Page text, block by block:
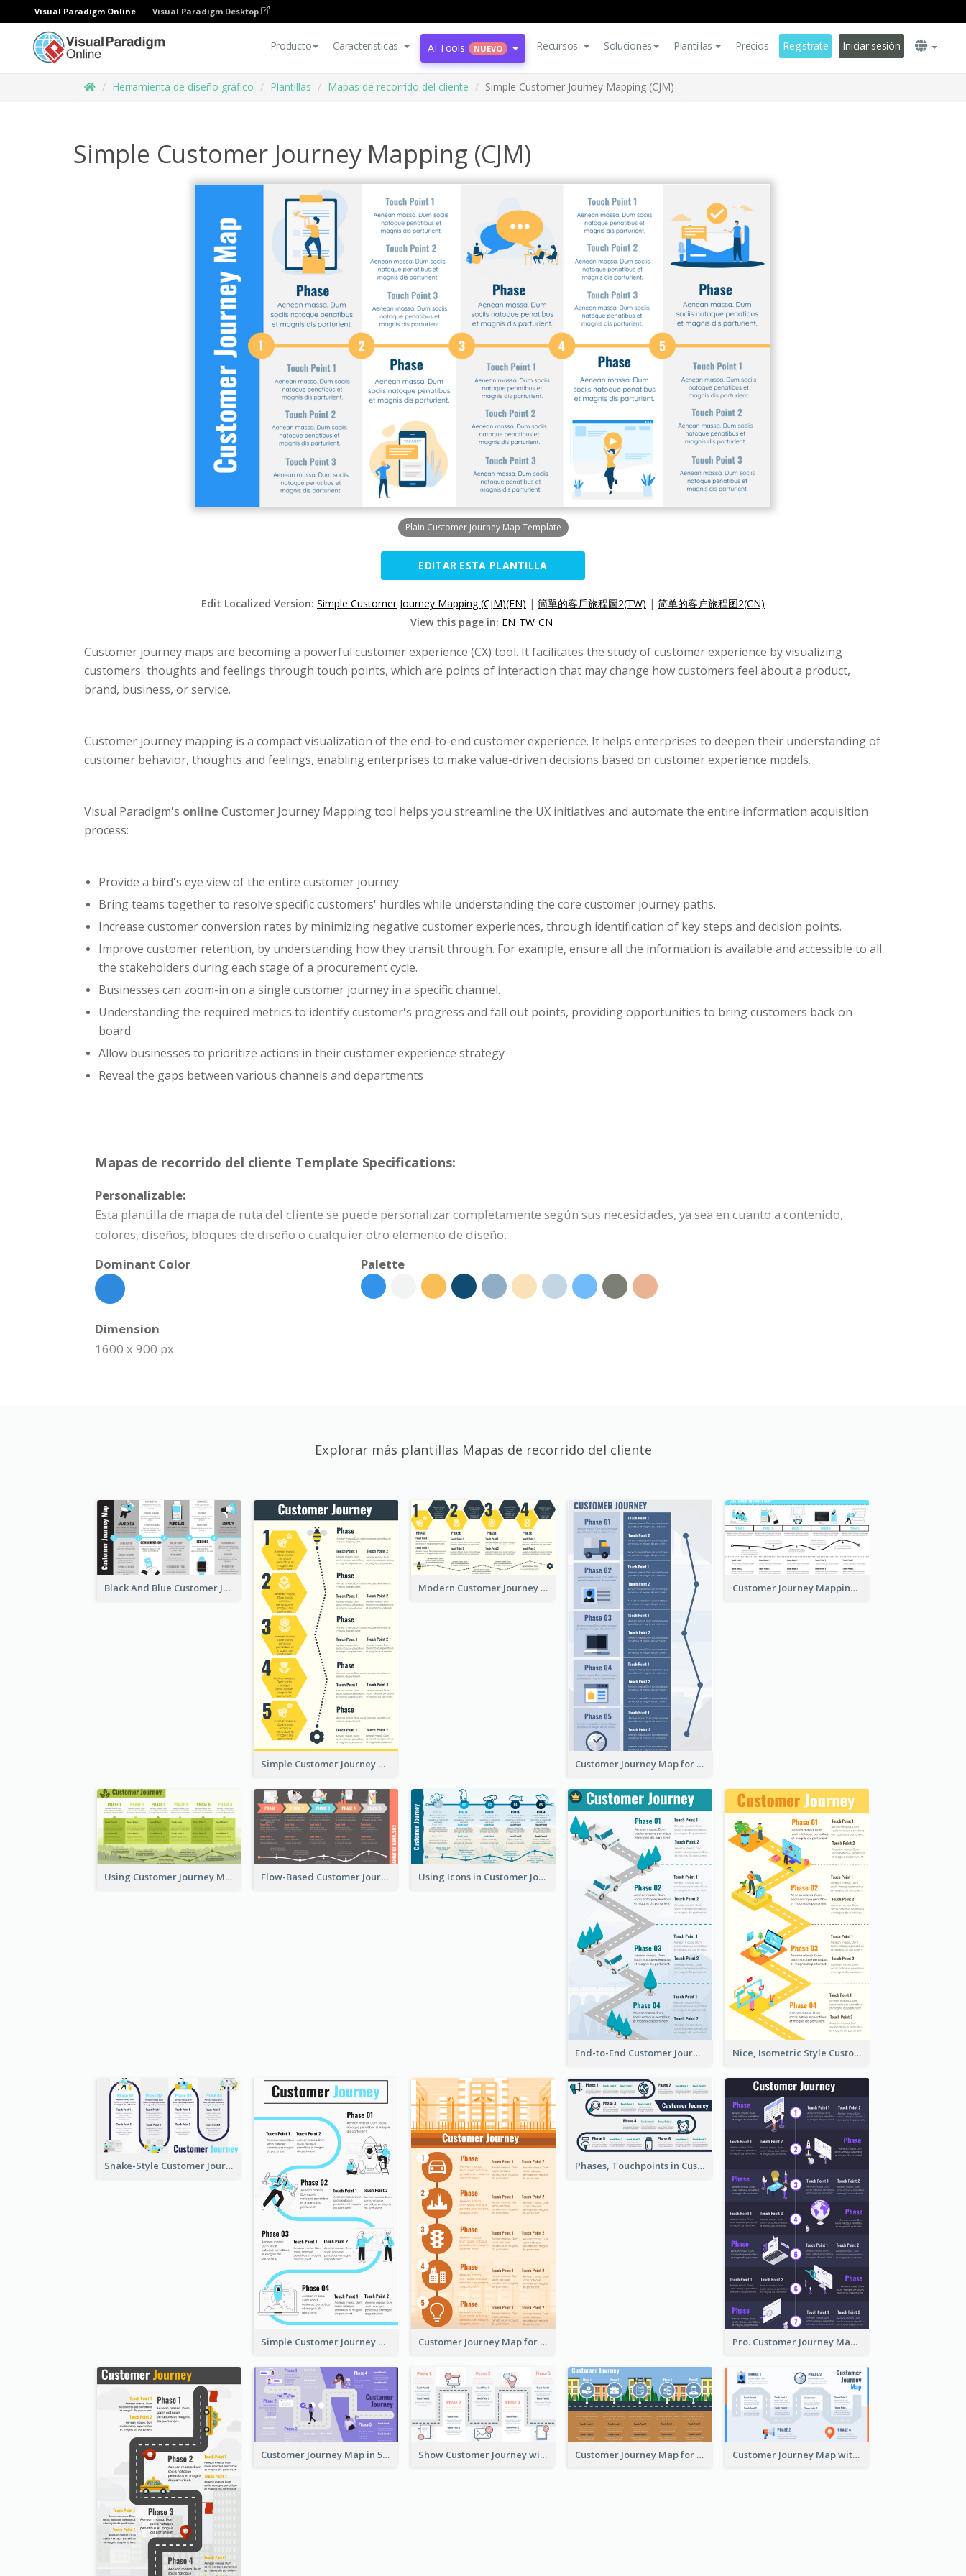
Visual Paradigm Online Visual Paradigm Desktop
Producto Características AI Tools NUEVO Recursos Soluciones Plantillas Precios Regístrate Iniciar sesión
Herramienta de diseño gráfico Plantillas Mapas de recorrido del cliente Simple Customer Journey Mapping (CJM)
Simple Customer Journey Mapping (CJM)
Plain Customer Journey Map Template
EDITAR ESTA PLANTILLA
Edit Localized Version: Simple Customer Journey Mapping (CJM)(EN) | 簡單的客戶旅程圖2(TW) | 简单的客户旅程图2(CN)
View this page in: EN TW CN
Customer journey maps are becoming a powerful customer experience (CX) tool. It facilitates the study of customer experience by visualizing
customers' thoughts and feelings through touch points, which are points of interaction that may change how customers feel about a product,
brand, business, or service.
Customer journey mapping is a compact visualization of the end-to-end customer experience. It helps enterprises to deepen their understanding of
customer behavior, thoughts and feelings, enabling enterprises to make value-driven decisions based on customer experience models.
Visual Paradigm's online Customer Journey Mapping tool helps you streamline the UX initiatives and automate the entire information acquisition
process:
Provide a bird's eye view of the entire customer journey.
Bring teams together to resolve specific customers' hurdles while understanding the core customer journey paths.
Increase customer conversion rates by minimizing negative customer experiences, through identification of key steps and decision points.
Improve customer retention, by understanding how they transit through. For example, ensure all the information is available and accessible to all
the stakeholders during each stage of a procurement cycle.
Businesses can zoom-in on a single customer journey in a specific channel.
Understanding the required metrics to identify customer's progress and fall out points, providing opportunities to bring customers back on
board.
Allow businesses to prioritize actions in their customer experience strategy
Reveal the gaps between various channels and departments
Mapas de recorrido del cliente Template Specifications:
Personalizable:
Esta plantilla de mapa de ruta del cliente se puede personalizar completamente según sus necesidades, ya sea en cuanto a contenido,
colores, diseños, bloques de diseño o cualquier otro elemento de diseño.
Dominant Color
Palette
Dimension
1600 x 900 px
Explorar más plantillas Mapas de recorrido del cliente
Black And Blue Customer Journey Mapping (CJM)
Simple Customer Journey Mapping Template
Modern Customer Journey Map
Customer Journey Map for Presentation
Customer Journey Mapping with Illustrations
Using Customer Journey Map for CX Design Flow-Based Customer Journey Map Using Icons in Customer Journey Maps
End-to-End Customer Journey Map Template Nice, Isometric Style Customer Journey Map
Snake-Style Customer Journey Map Template
Simple Customer Journey Map Template Customer Journey Map for Infographic
Phases, Touchpoints in Customer Journey Map
Pro. Customer Journey Map Template
Customer Journey Map in 5 Phases Show Customer Journey with CJM Customer Journey Map for Real Estate Customer Journey Map with a Road